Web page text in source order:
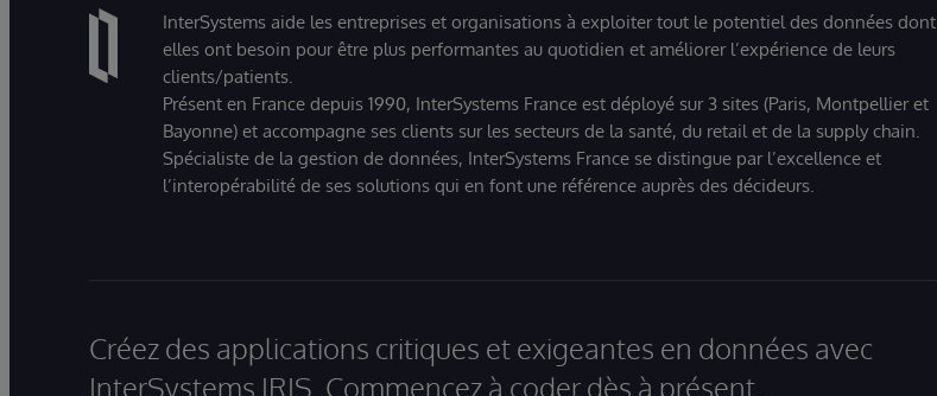
InterSystems aide les entreprises et organisations à exploiter tout le potentiel des données dont
elles ont besoin pour être plus performantes au quotidien et améliorer l’expérience de leurs
clients/patients.
Présent en France depuis 1990, InterSystems France est déployé sur 3 sites (Paris, Montpellier et
Bayonne) et accompagne ses clients sur les secteurs de la santé, du retail et de la supply chain.
Spécialiste de la gestion de données, InterSystems France se distingue par l’excellence et
l’interopérabilité de ses solutions qui en font une référence auprès des décideurs.
Créez des applications critiques et exigeantes en données avec
InterSystems IRIS. Commencez à coder dès à présent.